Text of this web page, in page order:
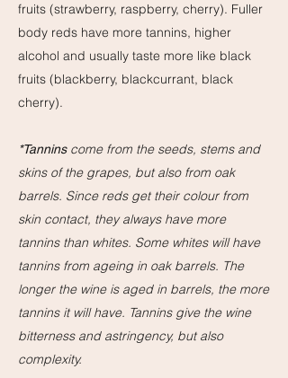
fruits (strawberry, raspberry, cherry). Fuller
body reds have more tannins, higher
alcohol and usually taste more like black
fruits (blackberry, blackcurrant, black
cherry).
*Tanninscome from the seeds, stems and
skins of the grapes, but also from oak
barrels. Since reds get their colour from
skin contact, they always have more
tannins than whites. Some whites will have
tannins from ageing in oak barrels. The
longer the wine is aged in barrels, the more
tannins it will have. Tannins give the wine
bitterness and astringency, but also
complexity.